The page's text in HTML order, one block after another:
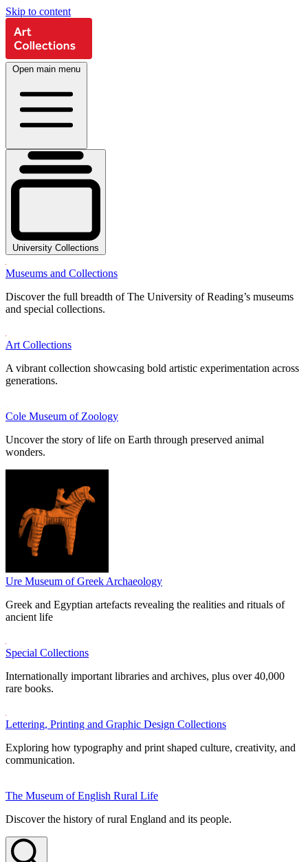
Skip to content
Open main menu
University Collections
Museums and Collections
Discover the full breadth of The University of Reading’s museums
and special collections.
Art Collections
A vibrant collection showcasing bold artistic experimentation across
generations.
Cole Museum of Zoology
Uncover the story of life on Earth through preserved animal
wonders.
Ure Museum of Greek Archaeology
Greek and Egyptian artefacts revealing the realities and rituals of
ancient life
Special Collections
Internationally important libraries and archives, plus over 40,000
rare books.
Lettering, Printing and Graphic Design Collections
Exploring how typography and print shaped culture, creativity, and
communication.
The Museum of English Rural Life
Discover the history of rural England and its people.